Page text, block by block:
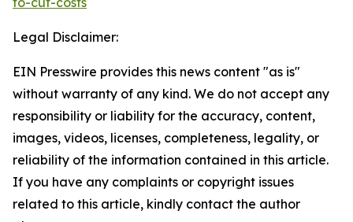
Legal Disclaimer:
EIN Presswire provides this news content "as is"
without warranty of any kind. We do not accept any
responsibility or liability for the accuracy, content,
images, videos, licenses, completeness, legality, or
reliability of the information contained in this article.
If you have any complaints or copyright issues
related to this article, kindly contact the author